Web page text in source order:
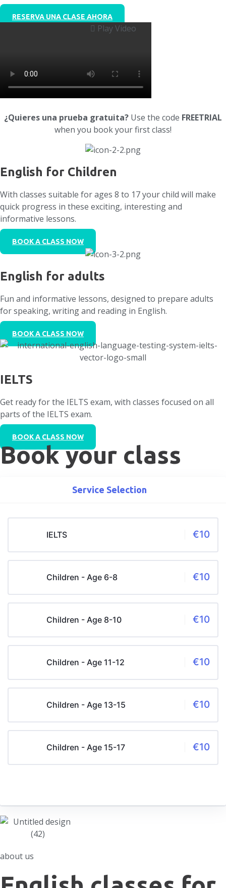
RESERVA UNA CLASE AHORA
Play Video
¿Quieres una prueba gratuita? Use the code FREETRIAL
when you book your first class!
English for Children
With classes suitable for ages 8 to 17 your child will make
quick progress in these exciting, interesting and
informative lessons.
BOOK A CLASS NOW
English for adults
Fun and informative lessons, designed to prepare adults
for speaking, writing and reading in English.
BOOK A CLASS NOW
IELTS
Get ready for the IELTS exam, with classes focused on all
parts of the IELTS exam.
BOOK A CLASS NOW
Book your class
Service Selection
IELTS €10
Children - Age 6-8 €10
Children - Age 8-10 €10
Children - Age 11-12 €10
Children - Age 13-15 €10
Children - Age 15-17 €10
about us